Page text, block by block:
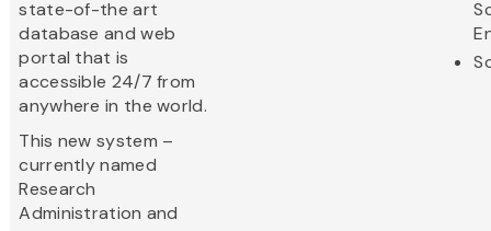
state-of-the art
database and web
portal that is
accessible 24/7 from
anywhere in the world.
This new system –
currently named
Research
Administration and